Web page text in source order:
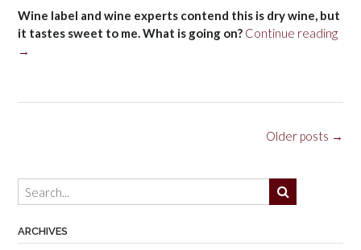
Wine label and wine experts contend this is dry wine, but
it tastes sweet to me. What is going on? Continue reading
→
Older posts →
ARCHIVES